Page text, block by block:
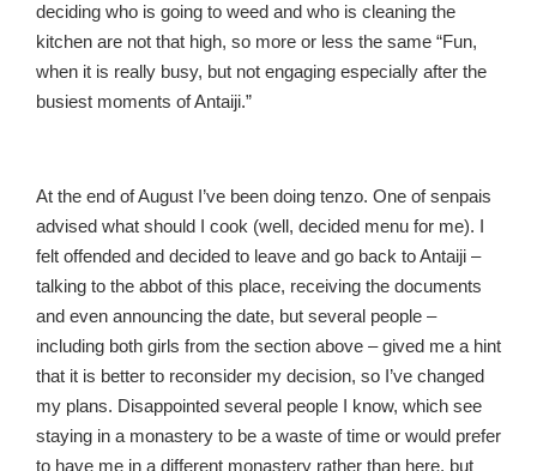
deciding who is going to weed and who is cleaning the
kitchen are not that high, so more or less the same “Fun,
when it is really busy, but not engaging especially after the
busiest moments of Antaiji.”
At the end of August I’ve been doing tenzo. One of senpais
advised what should I cook (well, decided menu for me). I
felt offended and decided to leave and go back to Antaiji –
talking to the abbot of this place, receiving the documents
and even announcing the date, but several people –
including both girls from the section above – gived me a hint
that it is better to reconsider my decision, so I’ve changed
my plans. Disappointed several people I know, which see
staying in a monastery to be a waste of time or would prefer
to have me in a different monastery rather than here, but